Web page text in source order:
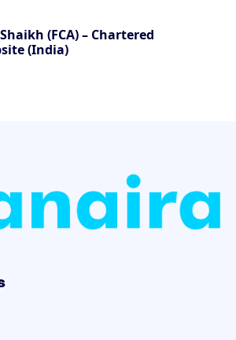
(FCA) – Chartered
(India)